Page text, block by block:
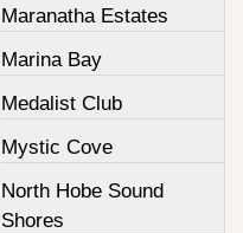
Maranatha Estates
Marina Bay
Medalist Club
Mystic Cove
North Hobe Sound
Shores